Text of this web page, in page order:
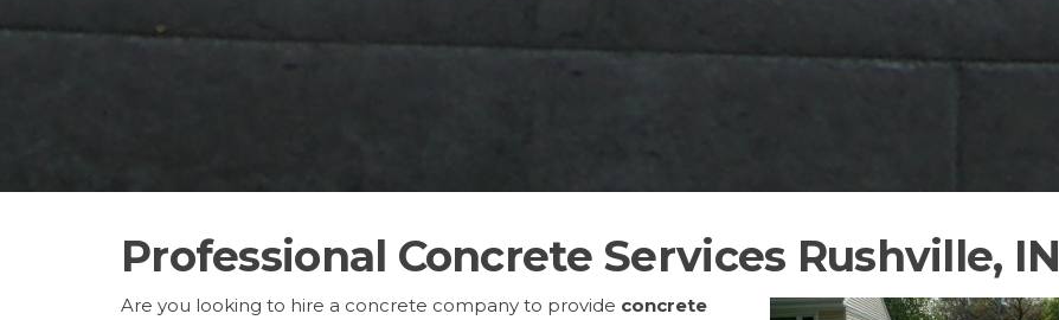
Professional Concrete Services Rushville, IN
Are you looking to hire a concrete company to provide concrete